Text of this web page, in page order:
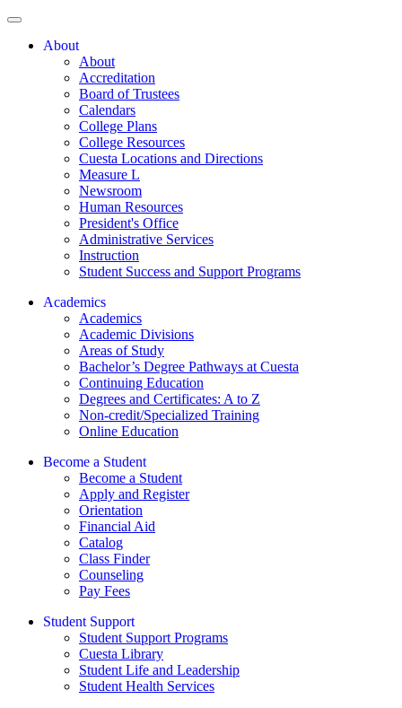
About
About
Accreditation
Board of Trustees
Calendars
College Plans
College Resources
Cuesta Locations and Directions
Measure L
Newsroom
Human Resources
President's Office
Administrative Services
Instruction
Student Success and Support Programs
Academics
Academics
Academic Divisions
Areas of Study
Bachelor’s Degree Pathways at Cuesta
Continuing Education
Degrees and Certificates: A to Z
Non-credit/Specialized Training
Online Education
Become a Student
Become a Student
Apply and Register
Orientation
Financial Aid
Catalog
Class Finder
Counseling
Pay Fees
Student Support
Student Support Programs
Cuesta Library
Student Life and Leadership
Student Health Services